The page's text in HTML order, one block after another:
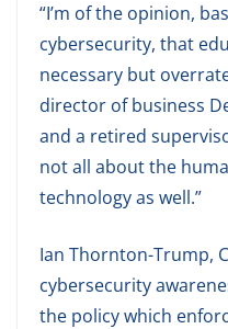
“I’m of the opinion,
cybersecurity, that
necessary but
director of business
and a retired
not all about the
technology as well.”
Ian Thornton-Trump,
cybersecurity
the policy which